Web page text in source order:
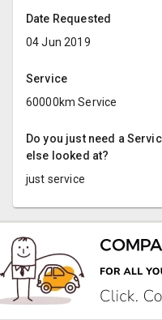
Date Requested
04 Jun 2019
Service
60000km Service
Do you just need a
else looked at?
just service